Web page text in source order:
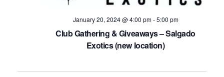
January 20, 2024 @ 4:00 pm-5:00 pm
Club Gathering & Giveaways – Salgado
Exotics (new location)